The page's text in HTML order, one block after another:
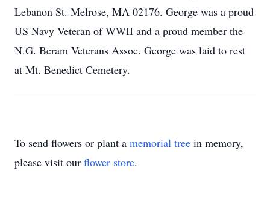
Lebanon St. Melrose, MA 02176. George was a proud
US Navy Veteran of WWII and a proud member the
N.G. Beram Veterans Assoc. George was laid to rest
at Mt. Benedict Cemetery.
To send flowers or plant a memorial tree in memory,
please visit our flower store.